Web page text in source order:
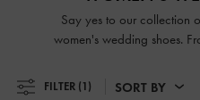
Say yes to our collection
women's wedding shoes.
those planning a stunning
FILTER (1) SORT BY